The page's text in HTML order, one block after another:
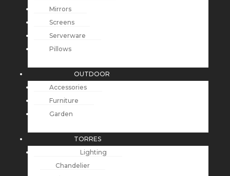
Mirrors
Screens
Serverware
Pillows
OUTDOOR
Accessories
Furniture
Garden
TORRES
Lighting
Chandelier